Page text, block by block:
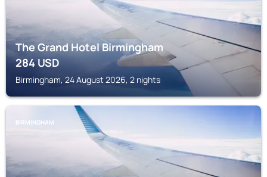
The Grand Hotel Birmingham
284USD
Birmingham, 24 August 2026, 2 nights
BIRMINGHAM